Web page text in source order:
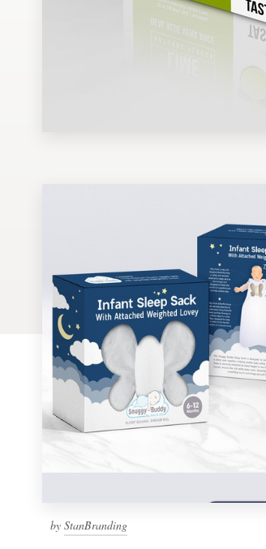
by StanBranding
Business card
Web page design
Brand guide
Browse all categories
1 800 513 1678